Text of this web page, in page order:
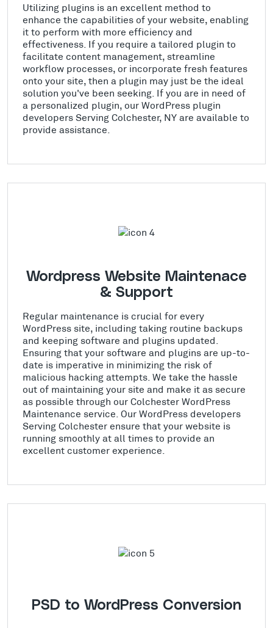
Utilizing plugins is an excellent method to
enhance the capabilities of your website, enabling
it to perform with more efficiency and
effectiveness. If you require a tailored plugin to
facilitate content management, streamline
workflow processes, or incorporate fresh features
onto your site, then a plugin may just be the ideal
solution you've been seeking. If you are in need of
a personalized plugin, our WordPress plugin
developers Serving Colchester, NY are available to
provide assistance.
Wordpress Website Maintenace
& Support
Regular maintenance is crucial for every
WordPress site, including taking routine backups
and keeping software and plugins updated.
Ensuring that your software and plugins are up-to-
date is imperative in minimizing the risk of
malicious hacking attempts. We take the hassle
out of maintaining your site and make it as secure
as possible through our Colchester WordPress
Maintenance service. Our WordPress developers
Serving Colchester ensure that your website is
running smoothly at all times to provide an
excellent customer experience.
PSD to WordPress Conversion